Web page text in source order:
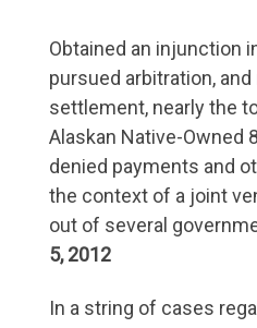
Obtained an injunction
pursued arbitration,
settlement, nearly the
Alaskan Native-Owned
denied payments and
the context of a joint
out of several
5, 2012
In a string of cases